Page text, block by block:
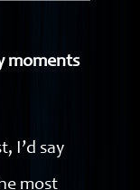
moments
I’d say
most